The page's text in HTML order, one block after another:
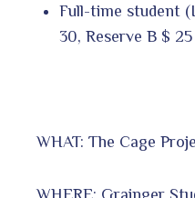
Full-time student
30, Reserve B $ 25
WHAT: The Cage
WHERE: Grainger